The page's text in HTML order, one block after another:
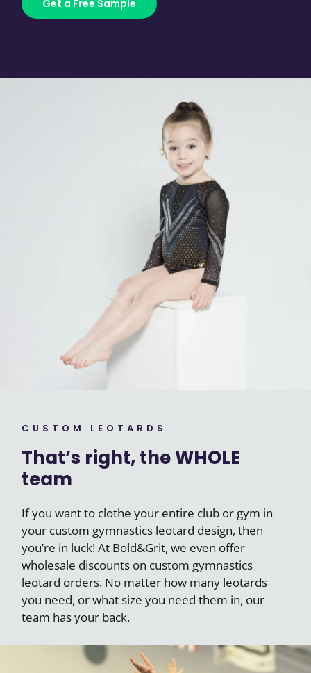
Get a Free Sample
CUSTOM LEOTARDS
That’s right, the WHOLE
team
If you want to clothe your entire club or gym in
your custom gymnastics leotard design, then
you’re in luck! At Bold&Grit, we even offer
wholesale discounts on custom gymnastics
leotard orders. No matter how many leotards
you need, or what size you need them in, our
team has your back.